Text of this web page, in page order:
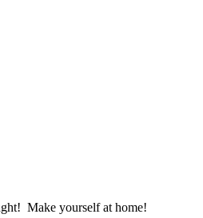
Make yourself at home!